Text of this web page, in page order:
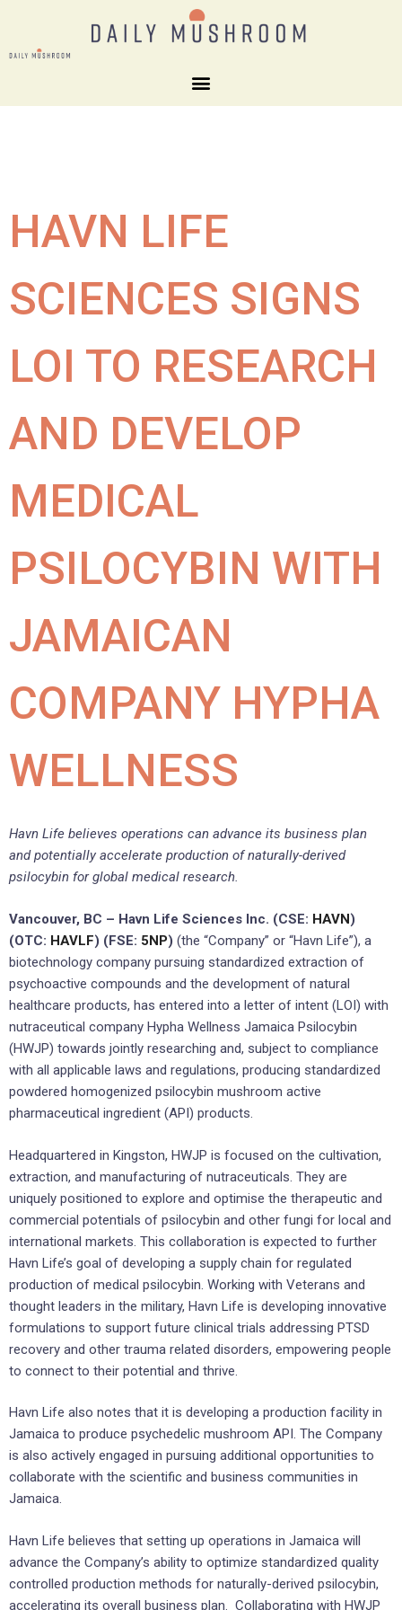
HAVN LIFE
SCIENCES SIGNS
LOI TO RESEARCH
AND DEVELOP
MEDICAL
PSILOCYBIN WITH
JAMAICAN
COMPANY HYPHA
WELLNESS
Havn Life believes operations can advance its business plan
andpotentiallyaccelerate production of naturally-derived
psilocybin forglobal medical research.
Vancouver, BC – Havn Life Sciences Inc. (CSE: HAVN)
(OTC: HAVLF) (FSE: 5NP) (the “Company” or “Havn Life”), a
biotechnology company pursuing standardized extraction of
psychoactive compounds and the development of natural
healthcare products, has entered into a letter of intent (LOI) with
nutraceutical company Hypha Wellness Jamaica Psilocybin
(HWJP) towards jointly researching and, subject to compliance
with all applicable laws and regulations, producing standardized
powdered homogenized psilocybin mushroom active
pharmaceutical ingredient (API) products.
Headquartered in Kingston, HWJP is focused on the cultivation,
extraction, and manufacturing of nutraceuticals. They are
uniquely positioned to explore and optimise the therapeutic and
commercial potentials of psilocybin and other fungi for local and
international markets. This collaboration is expected to further
Havn Life’s goal of developing a supply chain for regulated
production of medical psilocybin. Working with Veterans and
thought leaders in the military, Havn Life is developing innovative
formulations to support future clinical trials addressing PTSD
recovery and other trauma related disorders, empowering people
to connect to their potential and thrive.
Havn Life also notes that it is developing a production facility in
Jamaica to produce psychedelic mushroom API. The Company
is also actively engaged in pursuing additional opportunities to
collaborate with the scientific and business communities in
Jamaica.
Havn Life believes that setting up operations in Jamaica will
advance the Company’s ability to optimize standardized quality
controlled production methods for naturally-derived psilocybin,
accelerating its overall business plan. Collaborating with HWJP